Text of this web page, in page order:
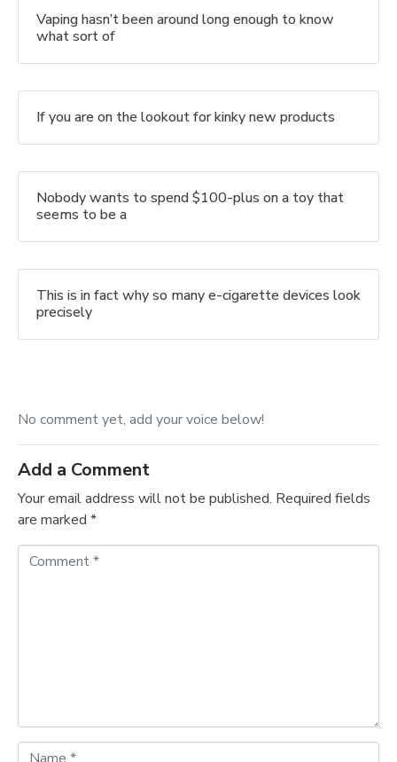
Vaping hasn’t been around long enough to know
what sort of
If you are on the lookout for kinky new products
Nobody wants to spend $100-plus on a toy that
seems to be a
This is in fact why so many e-cigarette devices look
precisely
No comment yet, add your voice below!
Add a Comment
Your email address will not be published. Required fields
are marked *